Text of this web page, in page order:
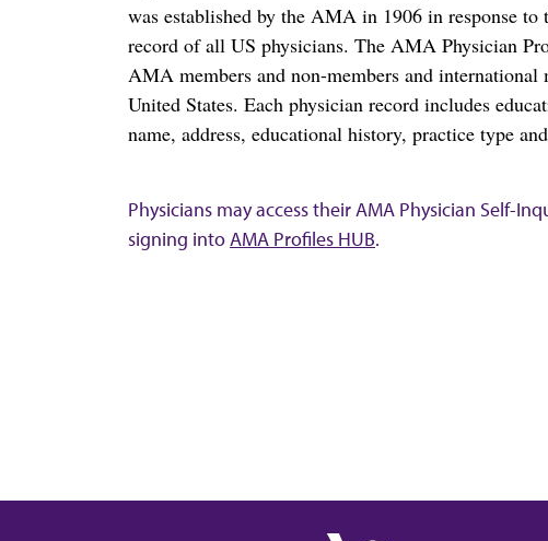
was established by the AMA in 1906 in response to
record of all US physicians. The AMA Physician
AMA members and non-members and
United States. Each physician record includes
name, address, educational history, practice type
Physicians may access their AMA Physician Self-
signing intoAMA Profiles HUB.